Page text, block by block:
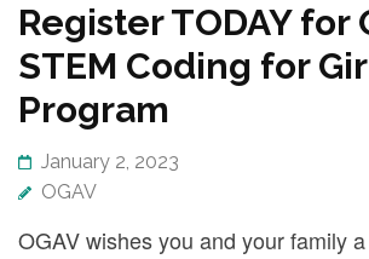
Register TODAY for
STEM Coding for
Program
January 2, 2023
OGAV
OGAV wishes you and your family